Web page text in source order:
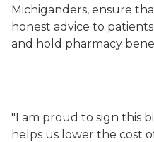
Michiganders, ensure
honest advice to
and hold pharmacy
"I am proud to sign this
helps us lower the cost